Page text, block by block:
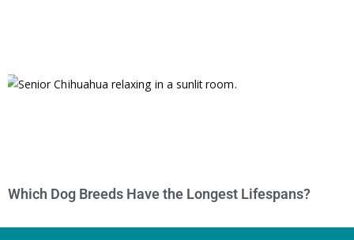
Which Dog Breeds Have the Longest Lifespans?